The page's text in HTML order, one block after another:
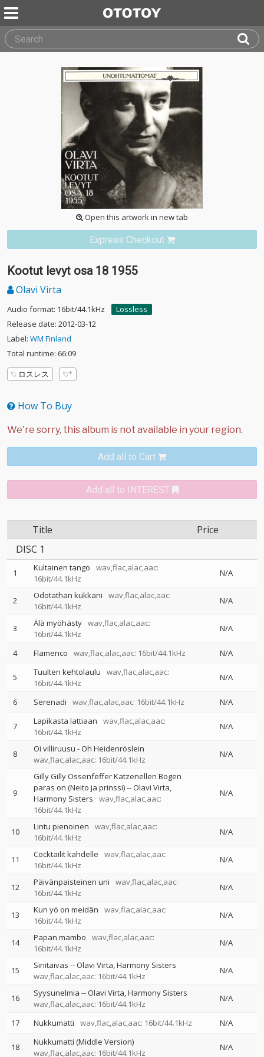
Open this artwork in new tab
Express Checkout
Kootut levyt osa 18 1955
Olavi Virta
Audio format: 16bit/44.1kHz
Lossless
Release date: 2012-03-12
Label: WM Finland
Total runtime: 66:09
ロスレス
How To Buy
Add all to Cart
Add all to INTEREST
Title
Price
DISC 1
1 Kultainen tango
wav,flac,alac,aac:
16bit/44.1kHz
N/A
2 Odotathan kukkani
wav,flac,alac,aac:
16bit/44.1kHz
N/A
3 Älä myöhästy wav,flac,alac,aac:
16bit/44.1kHz
N/A
4 Flamenco wav,flac,alac,aac: 16bit/44.1kHz N/A
5 Tuulten kehtolaulu
wav,flac,alac,aac:
16bit/44.1kHz
N/A
6 Serenadi wav,flac,alac,aac: 16bit/44.1kHz N/A
7 Lapikasta lattiaan
wav,flac,alac,aac:
16bit/44.1kHz
N/A
8
Oi villiruusu - Oh Heidenröslein
wav,flac,alac,aac: 16bit/44.1kHz
N/A
9
Gilly Gilly Ossenfeffer Katzenellen Bogen
paras on (Neito ja prinssi)--Olavi Virta
Harmony Sisters
wav,flac,alac,aac:
16bit/44.1kHz
N/A
10 Lintu pienoinen
wav,flac,alac,aac:
16bit/44.1kHz
N/A
11 Cocktailit kahdelle
wav,flac,alac,aac:
16bit/44.1kHz
N/A
12 Päivänpaisteinen uni
wav,flac,alac,aac:
16bit/44.1kHz
N/A
13 Kun yö on meidän
wav,flac,alac,aac:
16bit/44.1kHz
N/A
14 Papan mambo
wav,flac,alac,aac:
16bit/44.1kHz
N/A
15 Sinitaivas --Olavi Virta Harmony Sisters
wav,flac,alac,aac: 16bit/44.1kHz
N/A
16 Syysunelmia --Olavi Virta Harmony Sisters
wav,flac,alac,aac: 16bit/44.1kHz
N/A
17 Nukkumatti wav,flac,alac,aac: 16bit/44.1kHz N/A
18
Nukkumatti (Middle Version)
wav,flac,alac,aac: 16bit/44.1kHz
N/A